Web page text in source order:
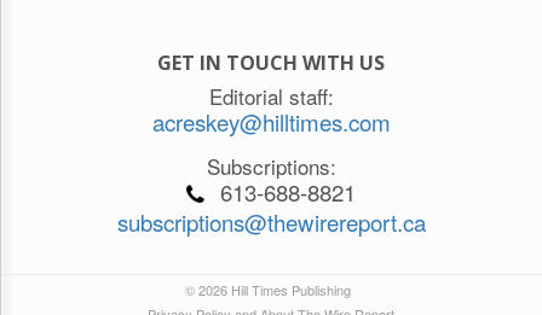
GET IN TOUCH WITH US
Editorial staff:
acreskey@hilltimes.com
Subscriptions:
613-688-8821
subscriptions@thewirereport.ca
© 2026 Hill Times Publishing